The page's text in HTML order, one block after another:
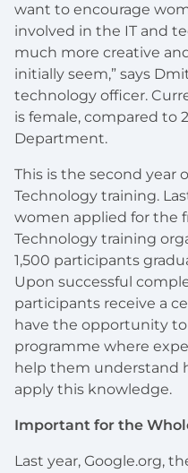
want to encourage
involved in the IT and
much more creative
initially seem,” says
technology officer.
is female, compared to
Department.
This is the second year
Technology training.
women applied for the
Technology training
1,500 participants
Upon successful
participants receive a
have the opportunity
programme where
help them understand
apply this knowledge.
Important for the
Last year, Google.org,